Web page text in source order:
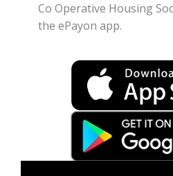
Co Operative Housing
the ePayon app.